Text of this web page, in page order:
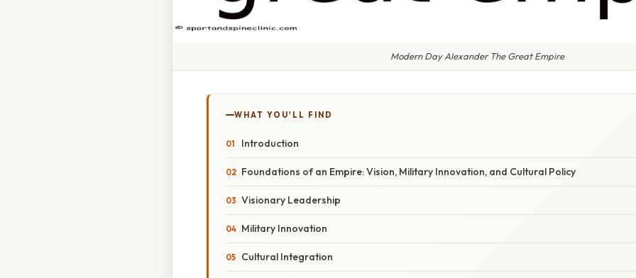
Modern Day Alexander The Great Empire
WHAT YOU'LL FIND
Introduction
Foundations of an Empire: Vision, Military Innovation, and Cultural Policy
Visionary Leadership
Military Innovation
Cultural Integration